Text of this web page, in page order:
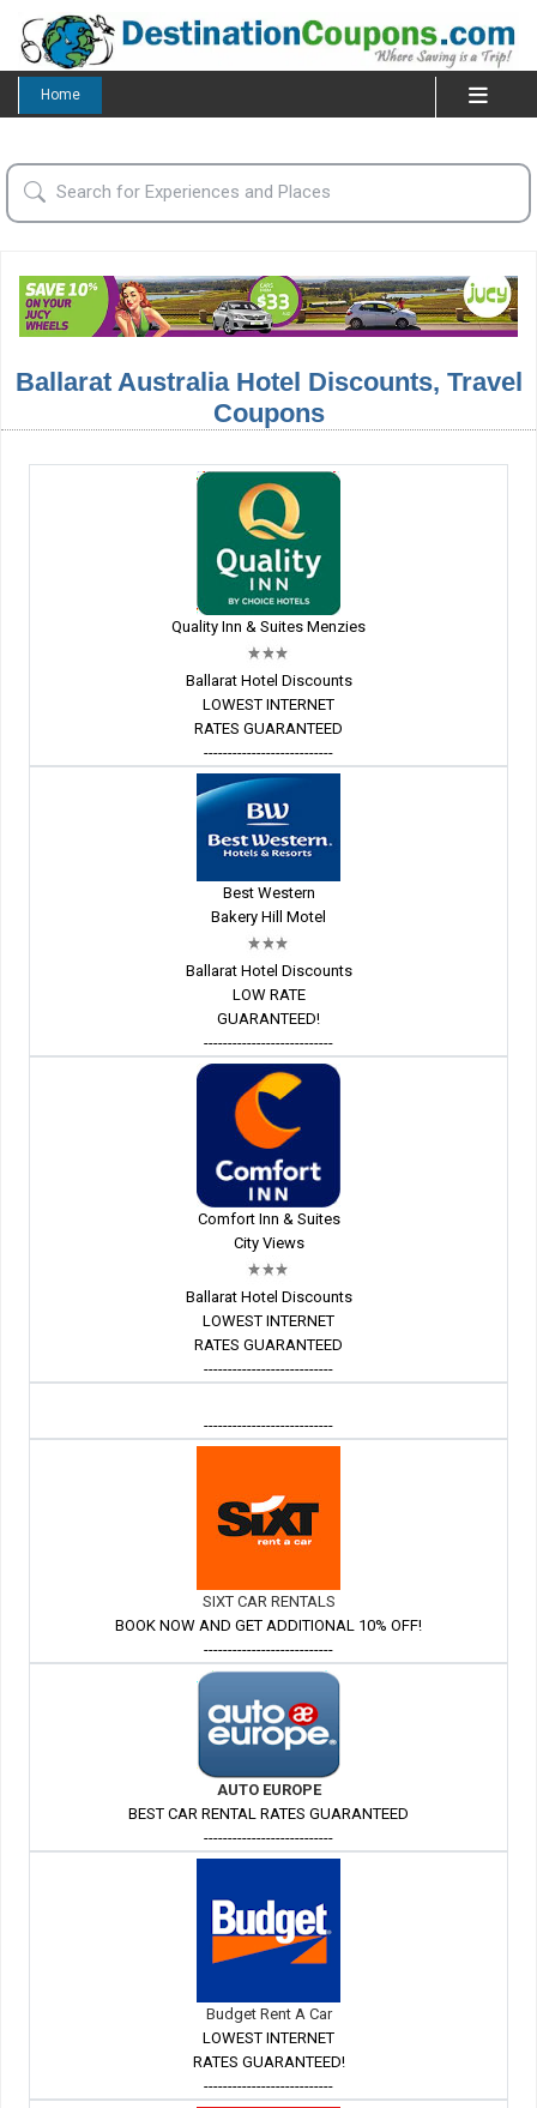
Home
Ballarat Australia Hotel Discounts, Travel
Coupons
Quality Inn & Suites Menzies
Ballarat Hotel Discounts
LOWEST INTERNET
RATES GUARANTEED
---------------------------
Best Western
Bakery Hill Motel
Ballarat Hotel Discounts
LOW RATE
GUARANTEED!
---------------------------
Comfort Inn & Suites
City Views
Ballarat Hotel Discounts
LOWEST INTERNET
RATES GUARANTEED
---------------------------
---------------------------
SIXT CAR RENTALS
BOOK NOW AND GET ADDITIONAL 10% OFF!
---------------------------
AUTO EUROPE
BEST CAR RENTAL RATES GUARANTEED
---------------------------
Budget Rent A Car
LOWEST INTERNET
RATES GUARANTEED!
---------------------------